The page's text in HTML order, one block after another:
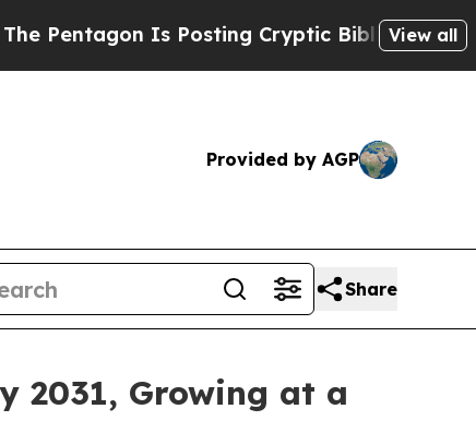
Is Posting Cryptic Biblical Messages on
View all
Provided by AGP
Share
2031, Growing at a